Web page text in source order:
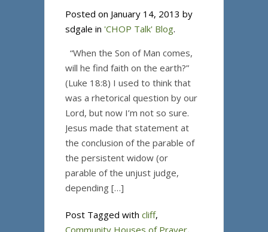
Posted on January 14, 2013 by
sdgale in 'CHOP Talk' Blog.
“When the Son of Man comes,
will he find faith on the earth?”
(Luke 18:8) I used to think that
was a rhetorical question by our
Lord, but now I’m not so sure.
Jesus made that statement at
the conclusion of the parable of
the persistent widow (or
parable of the unjust judge,
depending […]
Post Tagged with cliff,